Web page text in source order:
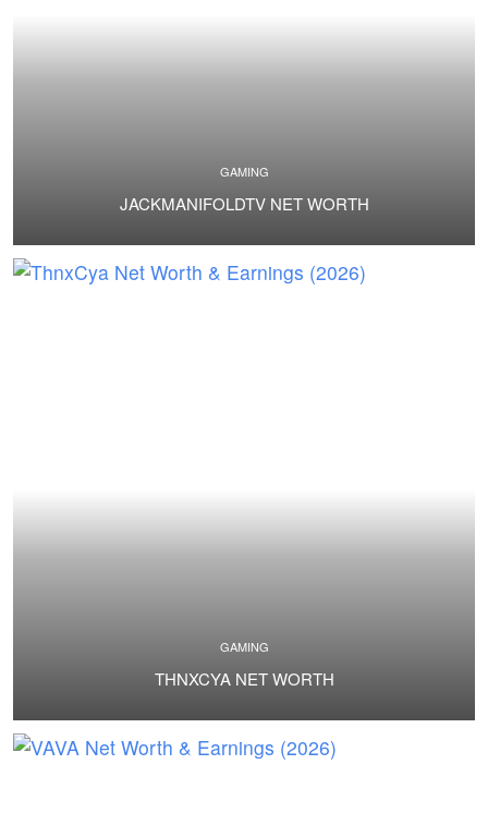
GAMING
JACKMANIFOLDTV NET WORTH
GAMING
THNXCYA NET WORTH